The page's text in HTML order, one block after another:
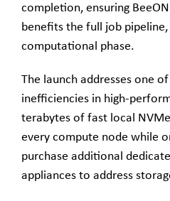
completion, ensuring
benefits the full job
computational phase.
The launch addresses one
inefficiencies in high-
terabytes of fast local
every compute node while
purchase additional
appliances to address